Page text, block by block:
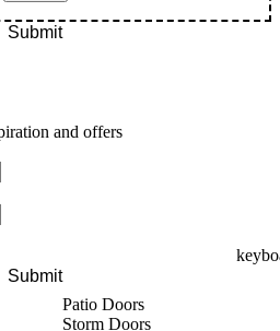
Submit
and offers
Submit
Patio Doors
Storm Doors